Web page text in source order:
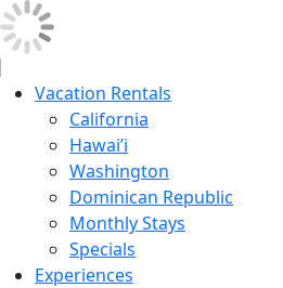
Vacation Rentals
California
Hawai’i
Washington
Dominican Republic
Monthly Stays
Specials
Experiences